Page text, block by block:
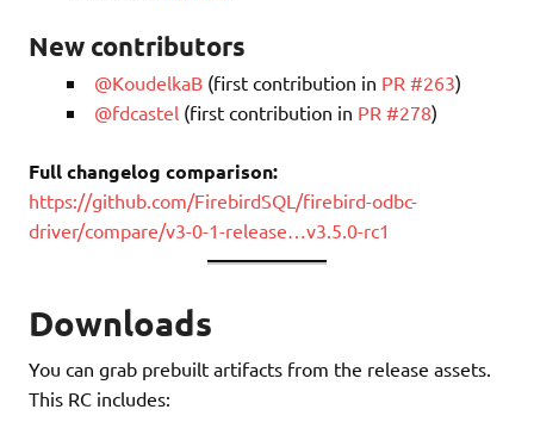
New contributors
@KoudelkaB (first contribution in PR #263)
@fdcastel (first contribution in PR #278)
Full changelog comparison:
https://github.com/FirebirdSQL/firebird-odbc-
driver/compare/v3-0-1-release…v3.5.0-rc1
Downloads
You can grab prebuilt artifacts from the release assets.
This RC includes: